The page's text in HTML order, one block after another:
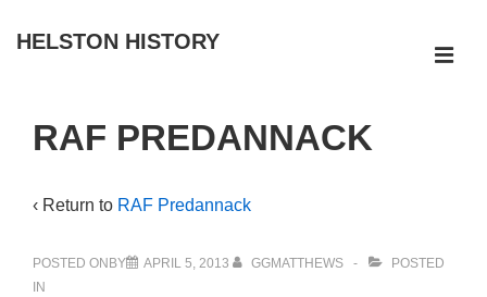
Skip
Content
HELSTON HISTORY
Navigation
RAF PREDANNACK
‹ Return to RAF Predannack
POSTED ONBY APRIL 5, 2013 GGMATTHEWS
POSTED
IN